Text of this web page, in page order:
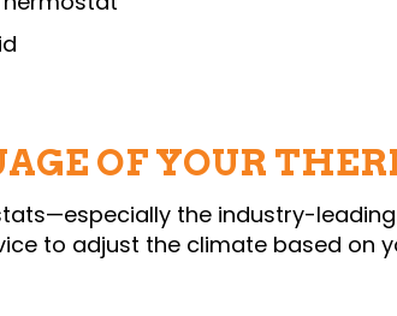
OF YOUR
the industry-
to adjust the climate based